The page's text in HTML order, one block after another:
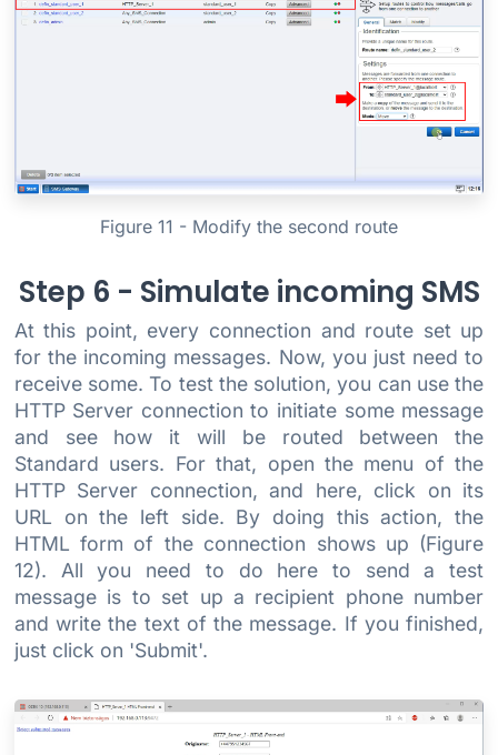
Figure 11 - Modify the second route
Step 6 - Simulate incoming SMS
At this point, every connection and route set up
for the incoming messages. Now, you just need to
receive some. To test the solution, you can use the
HTTP Server connection to initiate some message
and see how it will be routed between the
Standard users. For that, open the menu of the
HTTP Server connection, and here, click on its
URL on the left side. By doing this action, the
HTML form of the connection shows up (Figure
12). All you need to do here to send a test
message is to set up a recipient phone number
and write the text of the message. If you finished,
just click on 'Submit'.